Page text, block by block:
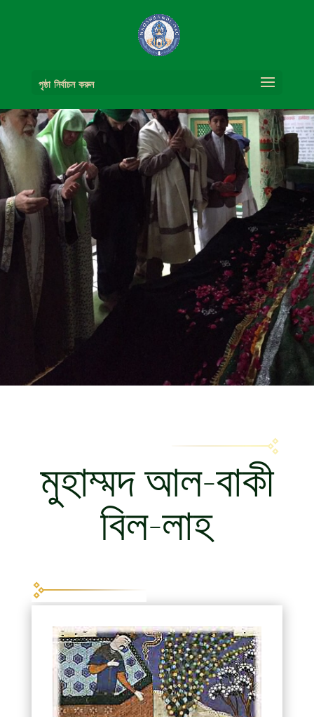
পৃষ্ঠা নির্বাচন করুন
মুহাম্মদ আল-বাকী
বিল-লাহ